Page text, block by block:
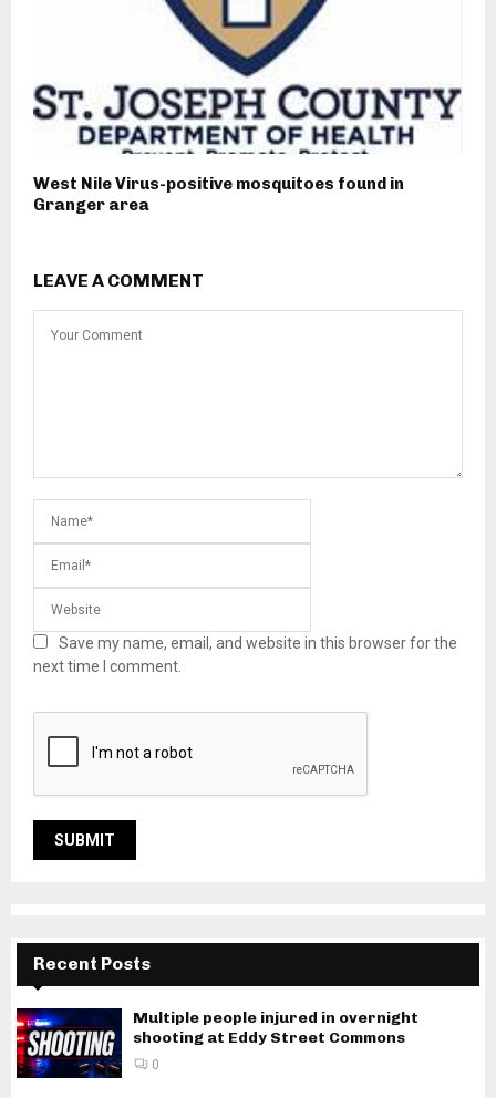
West Nile Virus-positive mosquitoes found in
Granger area
LEAVE A COMMENT
Save my name, email, and website in this browser for the
next time I comment.
Recent Posts
Multiple people injured in overnight
shooting at Eddy Street Commons
0